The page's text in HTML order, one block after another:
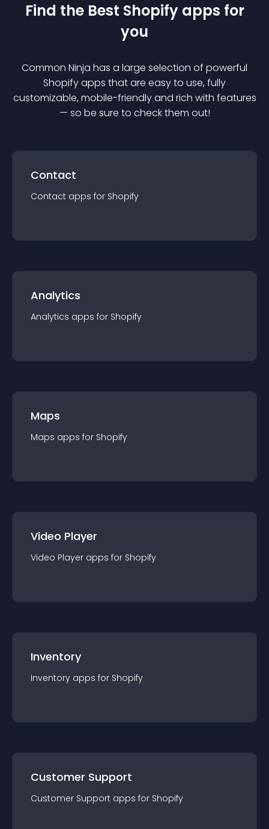
Find the Best Shopify apps for
you
Common Ninja has a large selection of powerful
Shopifyapps that are easy to use, fully
customizable, mobile-friendly and rich with features
— so be sure to check them out!
Contact
Contact apps for Shopify
Analytics
Analytics apps for Shopify
Maps
Maps apps for Shopify
Video Player
Video Player apps for Shopify
Inventory
Inventory apps for Shopify
Customer Support
Customer Support apps for Shopify